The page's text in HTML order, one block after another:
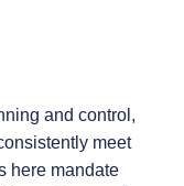
and control,
meet
here mandate